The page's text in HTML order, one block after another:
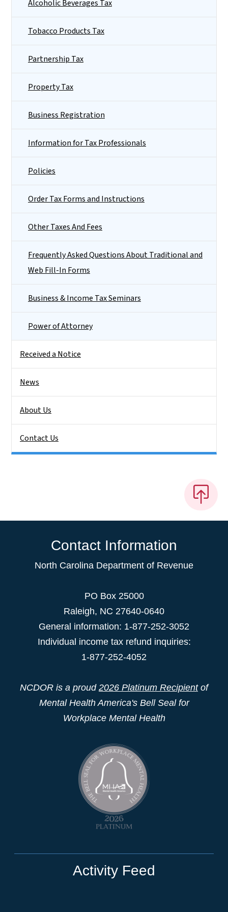
Alcoholic Beverages Tax
Tobacco Products Tax
Partnership Tax
Property Tax
Business Registration
Information for Tax Professionals
Policies
Order Tax Forms and Instructions
Other Taxes And Fees
Frequently Asked Questions About Traditional and
Web Fill-In Forms
Business & Income Tax Seminars
Power of Attorney
Received a Notice
News
About Us
Contact Us
Contact Information
North Carolina Department of Revenue
PO Box 25000
Raleigh, NC 27640-0640
General information: 1-877-252-3052
Individual income tax refund inquiries:
1-877-252-4052
NCDOR is a proud 2026 Platinum Recipientof
Mental Health America's Bell Seal for
Workplace Mental Health
Activity Feed